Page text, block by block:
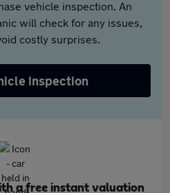
vehicle inspection. An
will check for any issues,
costly surprises.
inspection
a free instant valuation